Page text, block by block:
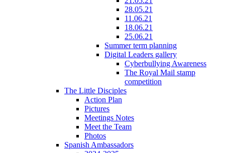
28.05.21
11.06.21
18.06.21
25.06.21
Summer term planning
Digital Leaders gallery
Cyberbullying Awareness
The Royal Mail stamp
competition
The Little Disciples
Action Plan
Pictures
Meetings Notes
Meet the Team
Photos
Spanish Ambassadors